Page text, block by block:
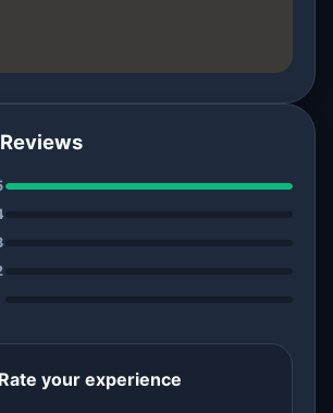
Rate your experience